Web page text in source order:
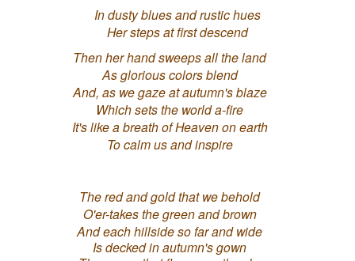
In dusty blues and rustic hues
Her steps at first descend
Then her hand sweeps all the land
As glorious colors blend
And, as we gaze at autumn's blaze
Which sets the world a-fire
It's like a breath of Heaven on earth
To calm us and inspire
The red and gold that we behold
O'er-takes the green and brown
And each hillside so far and wide
Is decked in autumn's gown